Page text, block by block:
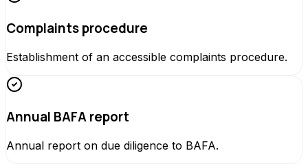
Complaints procedure
Establishment of an accessible complaints procedure.
Annual BAFA report
Annual report on due diligence to BAFA.